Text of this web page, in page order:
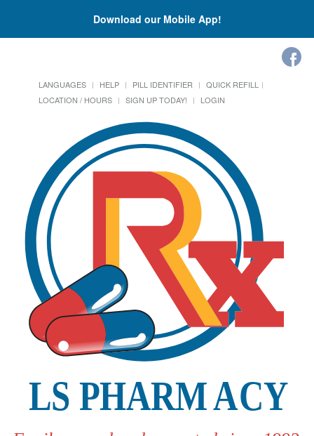
Download our Mobile App!
LANGUAGES HELP PILL IDENTIFIER
QUICK REFILL
LOCATION / HOURS
SIGN UP TODAY! LOGIN